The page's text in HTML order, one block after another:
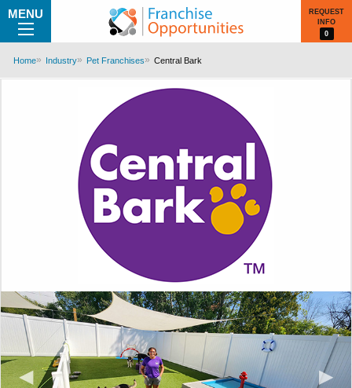
MENU
REQUEST
INFO
0
Home Industry Pet Franchises Central Bark
◀ ▶